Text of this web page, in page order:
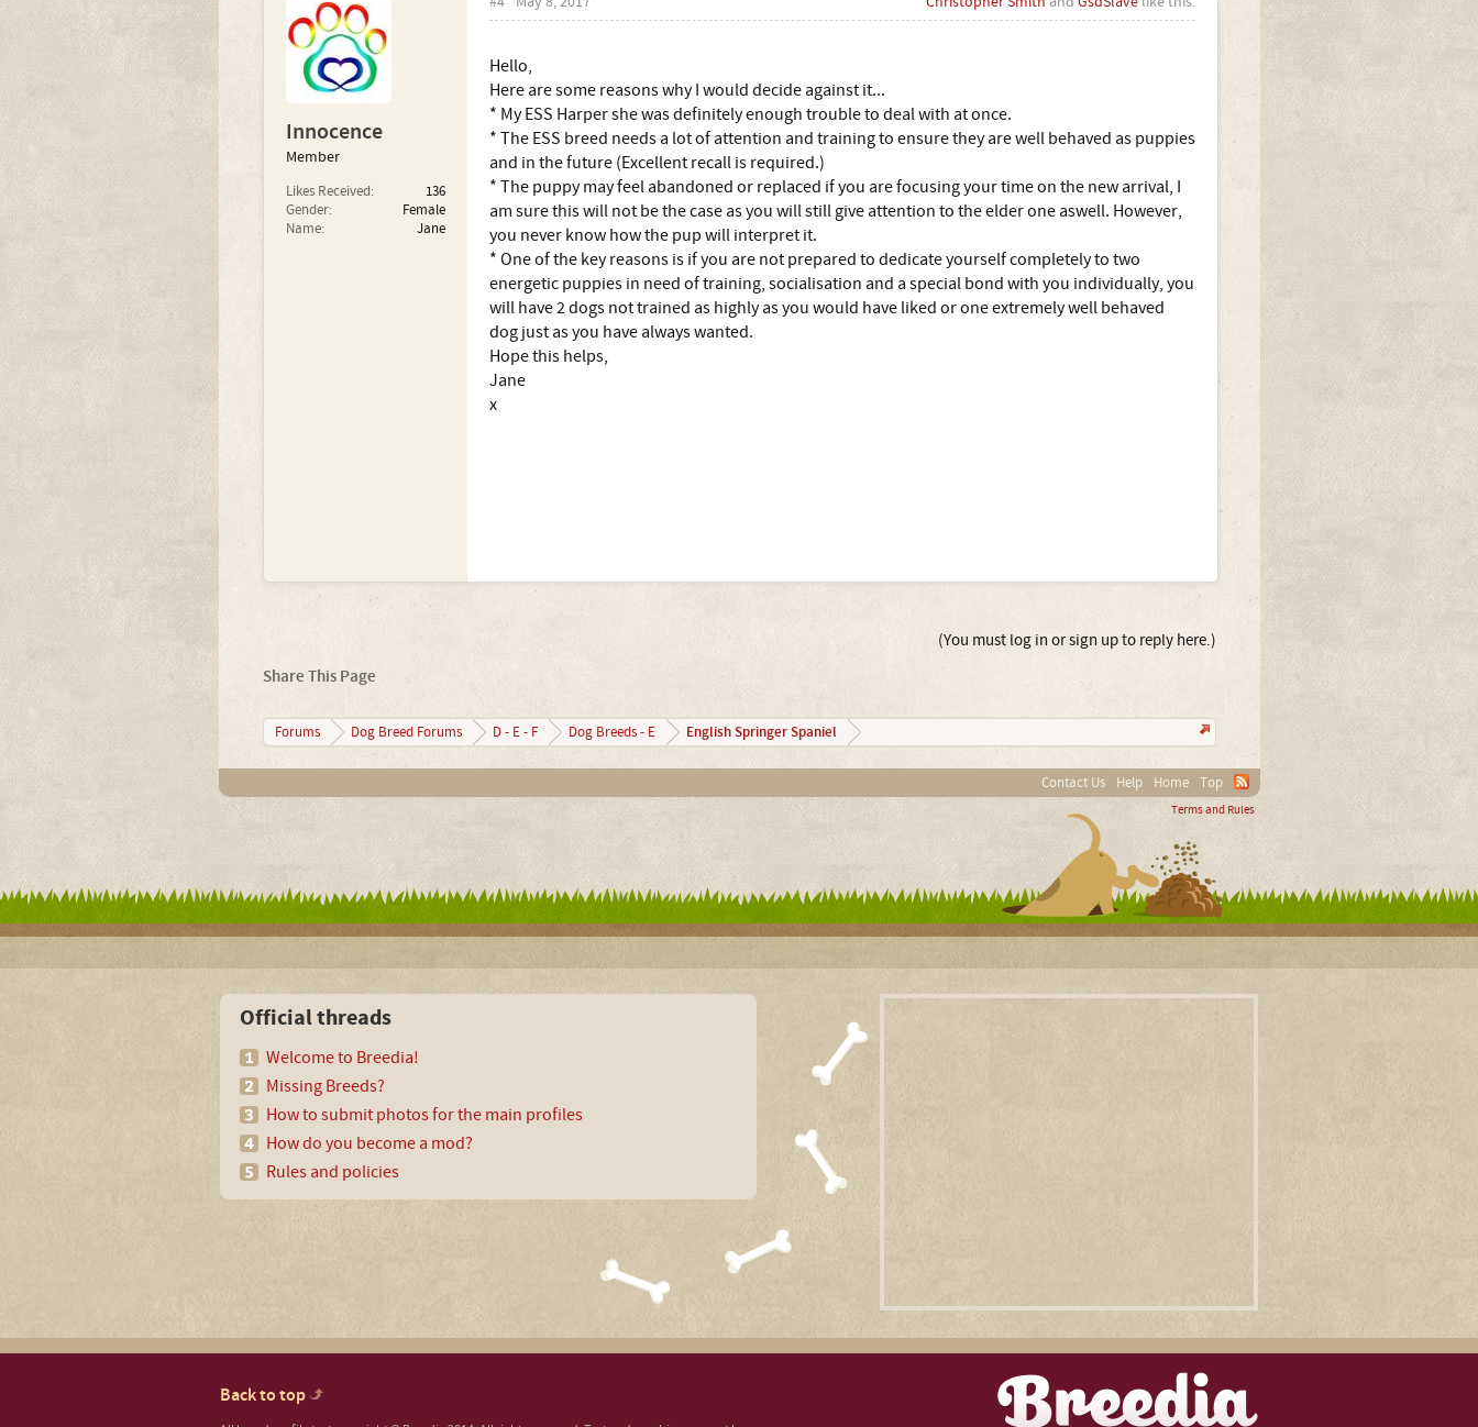
Innocence
Member
Likes Received:
136
Gender:
Female
Name:
Jane
Hello,
Here are some reasons why I would decide against it...
* My ESS Harper she was definitely enough trouble to deal with at once.
* The ESS breed needs a lot of attention and training to ensure they are well behaved as puppies
and in the future (Excellent recall is required.)
* The puppy may feel abandoned or replaced if you are focusing your time on the new arrival, I
am sure this will not be the case as you will still give attention to the elder one aswell. However,
you never know how the pup will interpret it.
* One of the key reasons is if you are not prepared to dedicate yourself completely to two
energetic puppies in need of training, socialisation and a special bond with you individually, you
will have 2 dogs not trained as highly as you would have liked or one extremely well behaved
dog just as you have always wanted.
Hope this helps,
Jane
x
(You must log in or sign up to reply here.)
Share This Page
Forums Dog Breed Forums D - E - F Dog Breeds - E English Springer Spaniel
Contact Us Help Home Top
Terms and Rules
Official threads
Welcome to Breedia!
Missing Breeds?
How to submit photos for the main profiles
How do you become a mod?
Rules and policies
Back to top